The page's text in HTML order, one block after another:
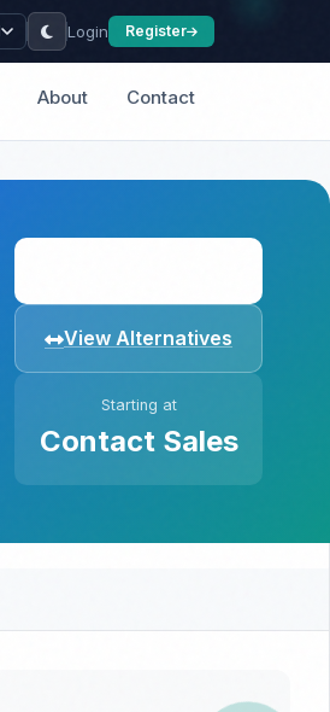
Login Register
About Contact
View Alternatives
Starting at
Contact Sales